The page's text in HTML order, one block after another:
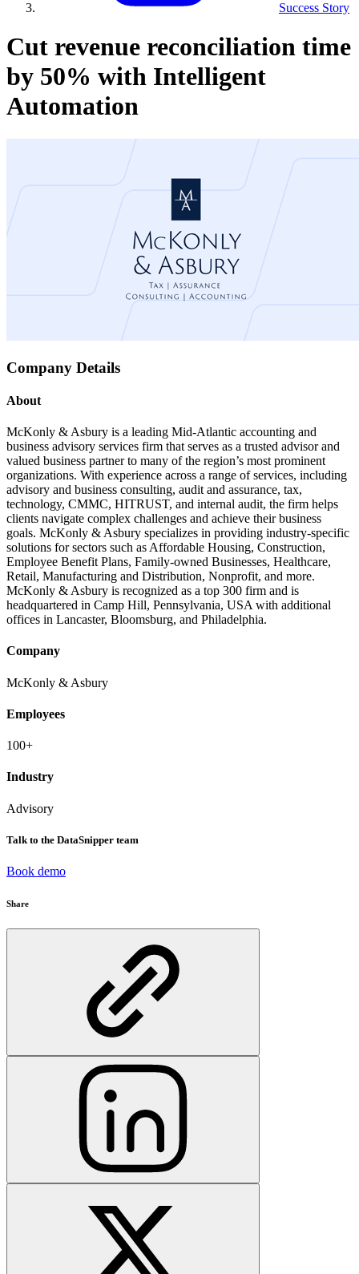
Success Story
Cut revenue reconciliation time
by 50% with Intelligent
Automation
Company Details
About
McKonly & Asbury is a leading Mid-Atlantic accounting and
business advisory services firm that serves as a trusted advisor and
valued business partner to many of the region’s most prominent
organizations. With experience across a range of services, including
advisory and business consulting, audit and assurance, tax,
technology, CMMC, HITRUST, and internal audit, the firm helps
clients navigate complex challenges and achieve their business
goals. McKonly & Asbury specializes in providing industry-specific
solutions for sectors such as Affordable Housing, Construction,
Employee Benefit Plans, Family-owned Businesses, Healthcare,
Retail, Manufacturing and Distribution, Nonprofit, and more.
McKonly & Asbury is recognized as a top 300 firm and is
headquartered in Camp Hill, Pennsylvania, USA with additional
offices in Lancaster, Bloomsburg, and Philadelphia.
Company
McKonly & Asbury
Employees
100+
Industry
Advisory
Talk to the DataSnipper team
Book demo
Share